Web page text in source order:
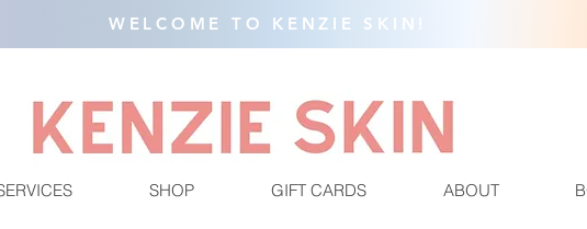
WELCOME TO KENZIE SKIN!
SHOP GIFT CARDS ABOUT